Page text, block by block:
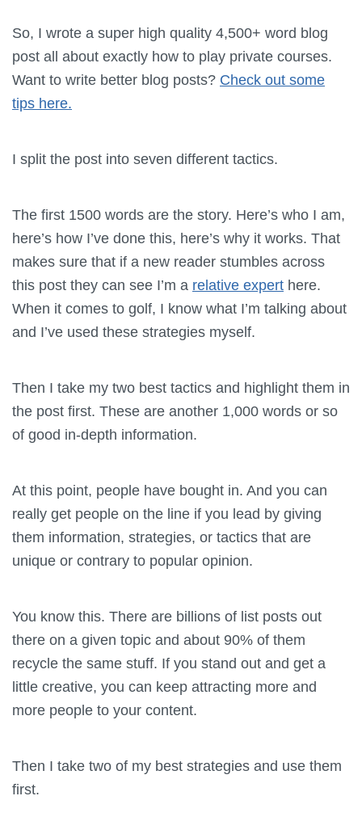
So, I wrote a super high quality 4,500+ word blog
post all about exactly how to play private courses.
Want to write better blog posts? Check out some
tips here.
I split the post into seven different tactics.
The first 1500 words are the story. Here’s who I am,
here’s how I’ve done this, here’s why it works. That
makes sure that if a new reader stumbles across
this post they can see I’m a relative expert here.
When it comes to golf, I know what I’m talking about
and I’ve used these strategies myself.
Then I take my two best tactics and highlight them in
the post first. These are another 1,000 words or so
of good in-depth information.
At this point, people have bought in. And you can
really get people on the line if you lead by giving
them information, strategies, or tactics that are
unique or contrary to popular opinion.
You know this. There are billions of list posts out
there on a given topic and about 90% of them
recycle the same stuff. If you stand out and get a
little creative, you can keep attracting more and
more people to your content.
Then I take two of my best strategies and use them
first.